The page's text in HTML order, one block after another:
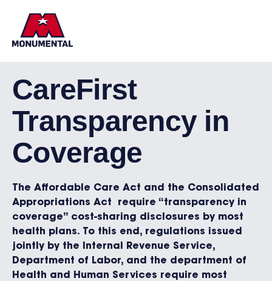
CareFirst
Transparency in
Coverage
The Affordable Care Act and the Consolidated
Appropriations Act require “transparency in
coverage” cost-sharing disclosures by most
health plans. To this end, regulations issued
jointly by the Internal Revenue Service,
Department of Labor, and the department of
Health and Human Services require most